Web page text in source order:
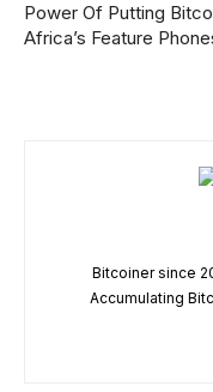
Power Of Putting
Africa’s Feature
Bitcoiner since
Accumulating